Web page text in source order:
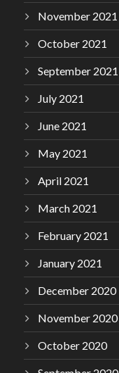
November 2021
October 2021
September 2021
July 2021
June 2021
May 2021
April 2021
March 2021
February 2021
January 2021
December 2020
November 2020
October 2020